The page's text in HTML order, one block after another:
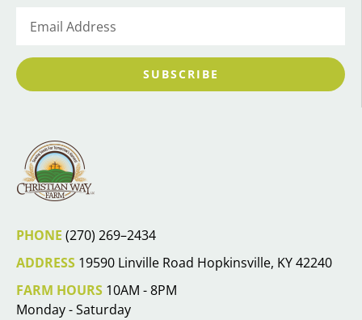
SUBSCRIBE
PHONE (270) 269–2434
ADDRESS 19590 Linville Road Hopkinsville, KY 42240
FARM HOURS 10AM - 8PM
Monday - Saturday